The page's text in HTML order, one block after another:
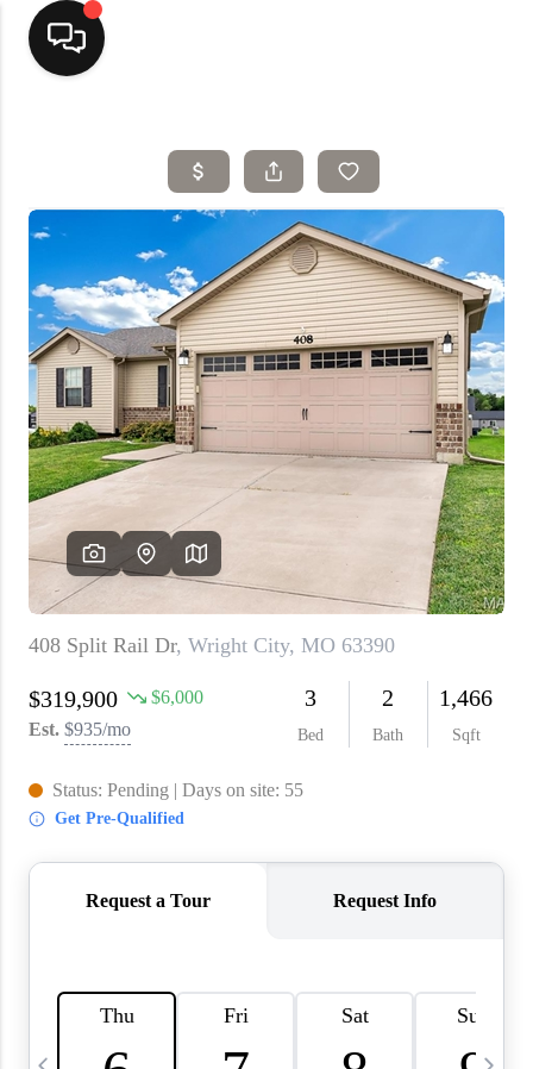
Home
Top Areas
Search Listings
Buying
Resources
Selling
Who We Are
Careers
About PLACE
Connect
3 Mistakes